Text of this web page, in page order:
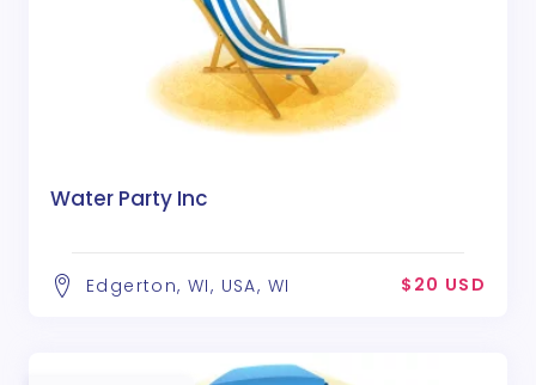
Water Party Inc
Edgerton, WI, USA, WI $20 USD